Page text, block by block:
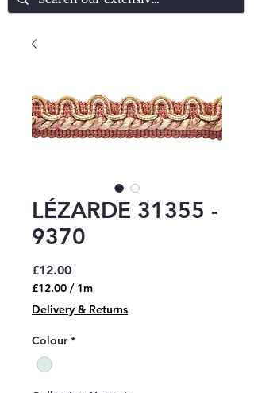
LÉZARDE 31355 -
9370
£12.00Price
£12.00 / 1m
£12.00
per
1
Meter
Delivery & Returns
Colour *